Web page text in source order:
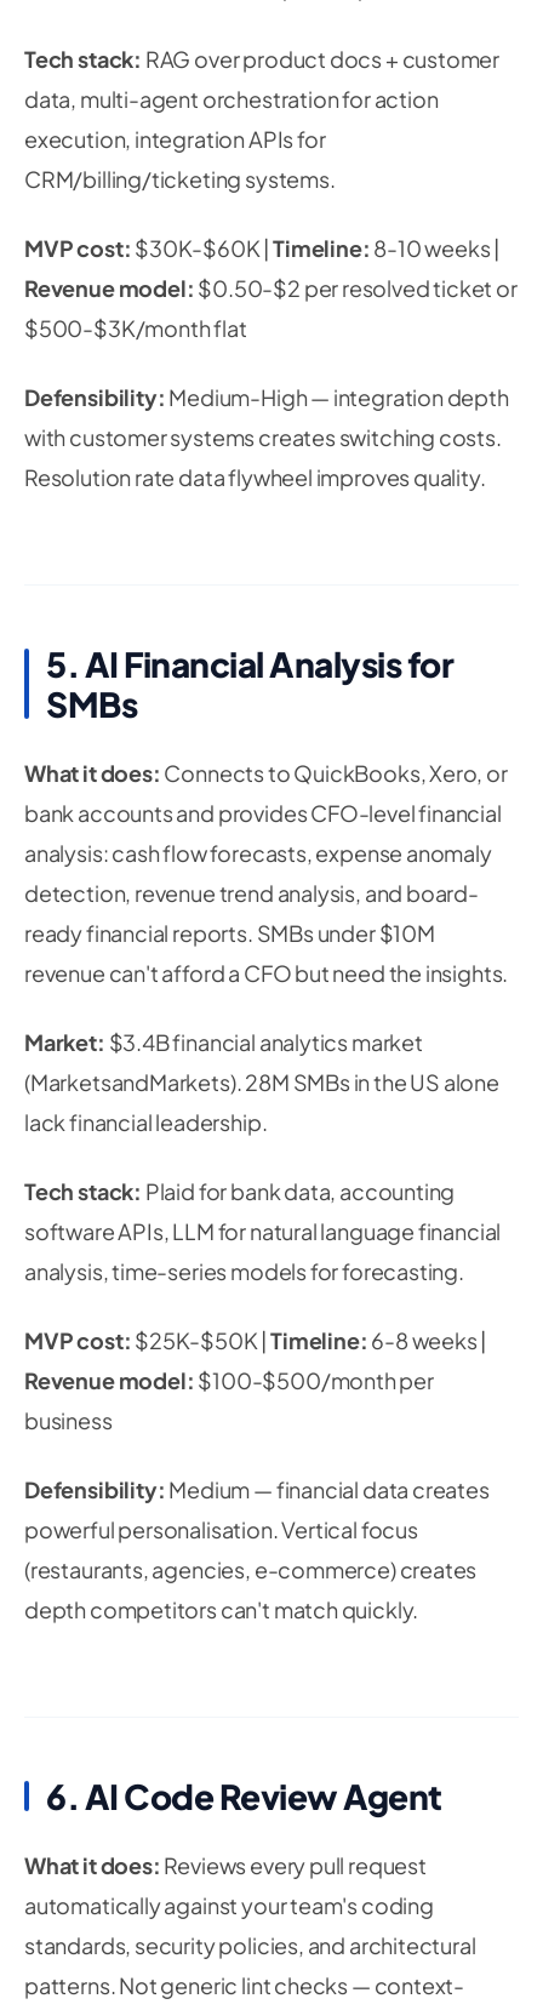
Tech stack: RAG over product docs + customer
data, multi-agent orchestration for action
execution, integration APIs for
CRM/billing/ticketing systems.
MVP cost: $30K-$60K |Timeline: 8-10 weeks |
Revenue model: $0.50-$2 per resolved ticket or
$500-$3K/month flat
Defensibility: Medium-High — integration depth
with customer systems creates switching costs.
Resolution rate data flywheel improves quality.
5. AI Financial Analysis for
SMBs
What it does: Connects to QuickBooks, Xero, or
bank accounts and provides CFO-level financial
analysis: cash flow forecasts, expense anomaly
detection, revenue trend analysis, and board-
ready financial reports. SMBs under $10M
revenue can't afford a CFO but need the insights.
Market: $3.4B financial analytics market
(MarketsandMarkets). 28M SMBs in the US alone
lack financial leadership.
Tech stack: Plaid for bank data, accounting
software APIs, LLM for natural language financial
analysis, time-series models for forecasting.
MVP cost: $25K-$50K |Timeline: 6-8 weeks |
Revenue model: $100-$500/month per
business
Defensibility: Medium — financial data creates
powerful personalisation. Vertical focus
(restaurants, agencies, e-commerce) creates
depth competitors can't match quickly.
6. AI Code Review Agent
What it does: Reviews every pull request
automatically against your team's coding
standards, security policies, and architectural
patterns. Not generic lint checks — context-